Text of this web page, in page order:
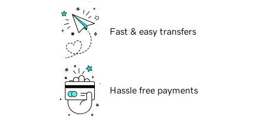
Fast & easy transfers
Hassle free payments